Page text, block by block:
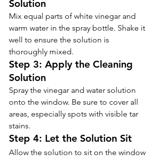
Solution
Mix equal parts of white vinegar and
warm water in the spray bottle. Shake it
well to ensure the solution is
thoroughly mixed.
Step 3: Apply the Cleaning
Solution
Spray the vinegar and water solution
onto the window. Be sure to cover all
areas, especially spots with visible tar
stains.
Step 4: Let the Solution Sit
Allow the solution to sit on the window